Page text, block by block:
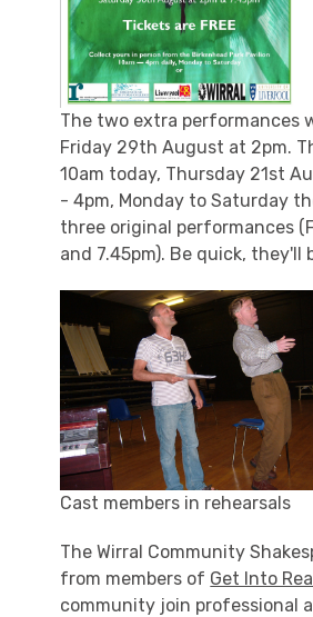
The two extra performances
Friday 29th August at 2pm.
10am today, Thursday 21st
- 4pm, Monday to Saturday
three original performances
and 7.45pm). Be quick, they'll
Cast members in rehearsals
The Wirral Community
from members of Get Into
community join professional